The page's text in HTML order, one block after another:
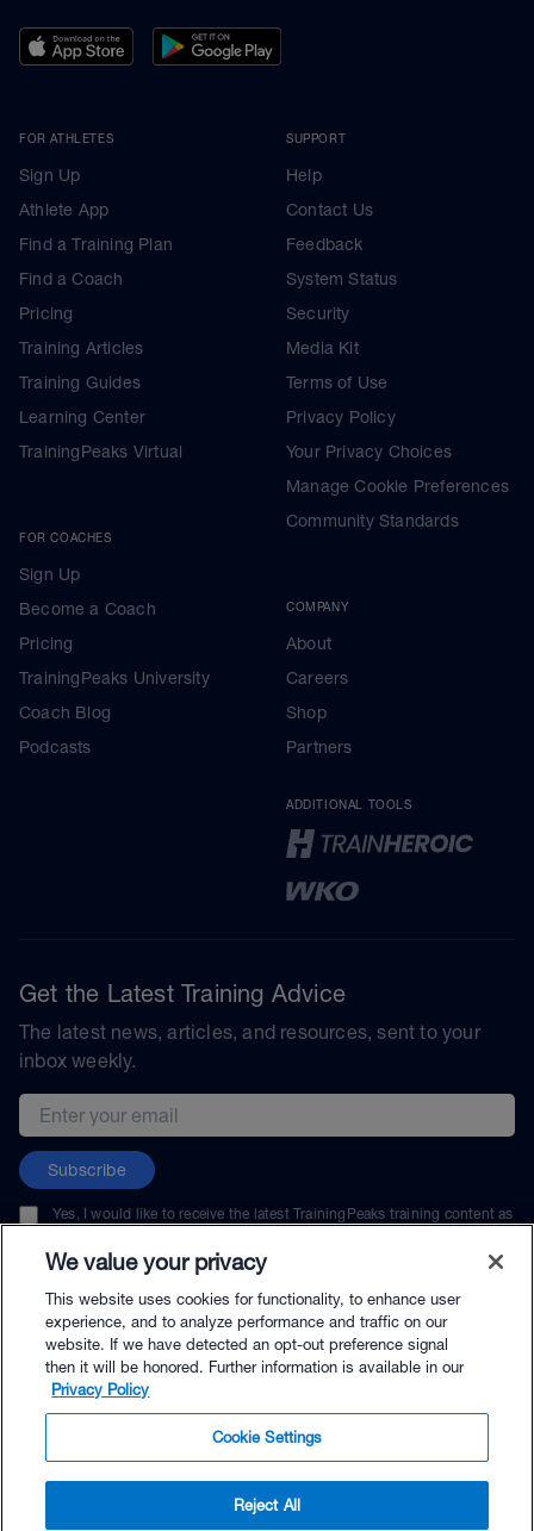
FOR ATHLETES
Sign Up
Athlete App
Find a Training Plan
Find a Coach
Pricing
Training Articles
Training Guides
Learning Center
TrainingPeaks Virtual
FOR COACHES
Sign Up
Become a Coach
Pricing
TrainingPeaks University
Coach Blog
Podcasts
SUPPORT
Help
Contact Us
Feedback
System Status
Security
Media Kit
Terms of Use
Privacy Policy
Your Privacy Choices
Manage Cookie Preferences
Community Standards
COMPANY
About
Careers
Shop
Partners
ADDITIONAL TOOLS
Get the Latest Training Advice
The latest news, articles, and resources, sent to your
inbox weekly.
Email address
Subscribe
Yes, I would like to receive the latest TrainingPeaks training content as
unsubscribe at any time.
© TrainingPeaks, LLC
We value your privacy
This website uses cookies for functionality, to enhance user
experience, and to analyze performance and traffic on our
website. If we have detected an opt-out preference signal
then it will be honored. Further information is available in our
Privacy Policy
Cookie Settings
Reject All